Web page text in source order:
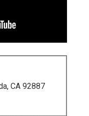
CA 92887